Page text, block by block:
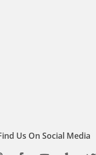
Us On Social Media